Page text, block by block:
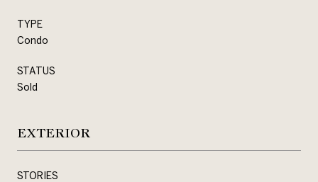
TYPE
Condo
STATUS
Sold
EXTERIOR
STORIES